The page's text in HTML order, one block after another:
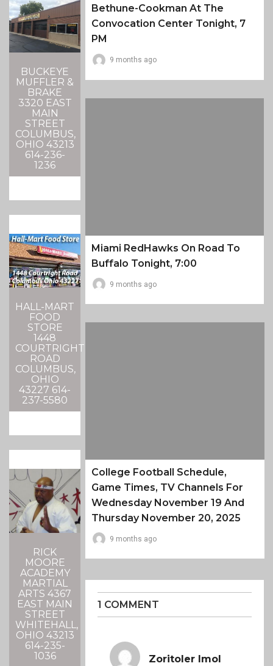
BUCKEYE
MUFFLER &
BRAKE
3320 EAST
MAIN
STREET
COLUMBUS,
OHIO 43213
614-236-
1236
HALL-MART
FOOD
STORE
1448
COURTRIGHT
ROAD
COLUMBUS,
OHIO
43227 614-
237-5580
RICK
MOORE
ACADEMY
MARTIAL
ARTS 4367
EAST MAIN
STREET
WHITEHALL,
OHIO 43213
614-235-
1036
Bethune-Cookman At The
Convocation Center Tonight, 7
PM
9 months ago
Miami RedHawks On Road To
Buffalo Tonight, 7:00
9 months ago
College Football Schedule,
Game Times, TV Channels For
Wednesday November 19 And
Thursday November 20, 2025
9 months ago
1 COMMENT
Zoritoler Imol